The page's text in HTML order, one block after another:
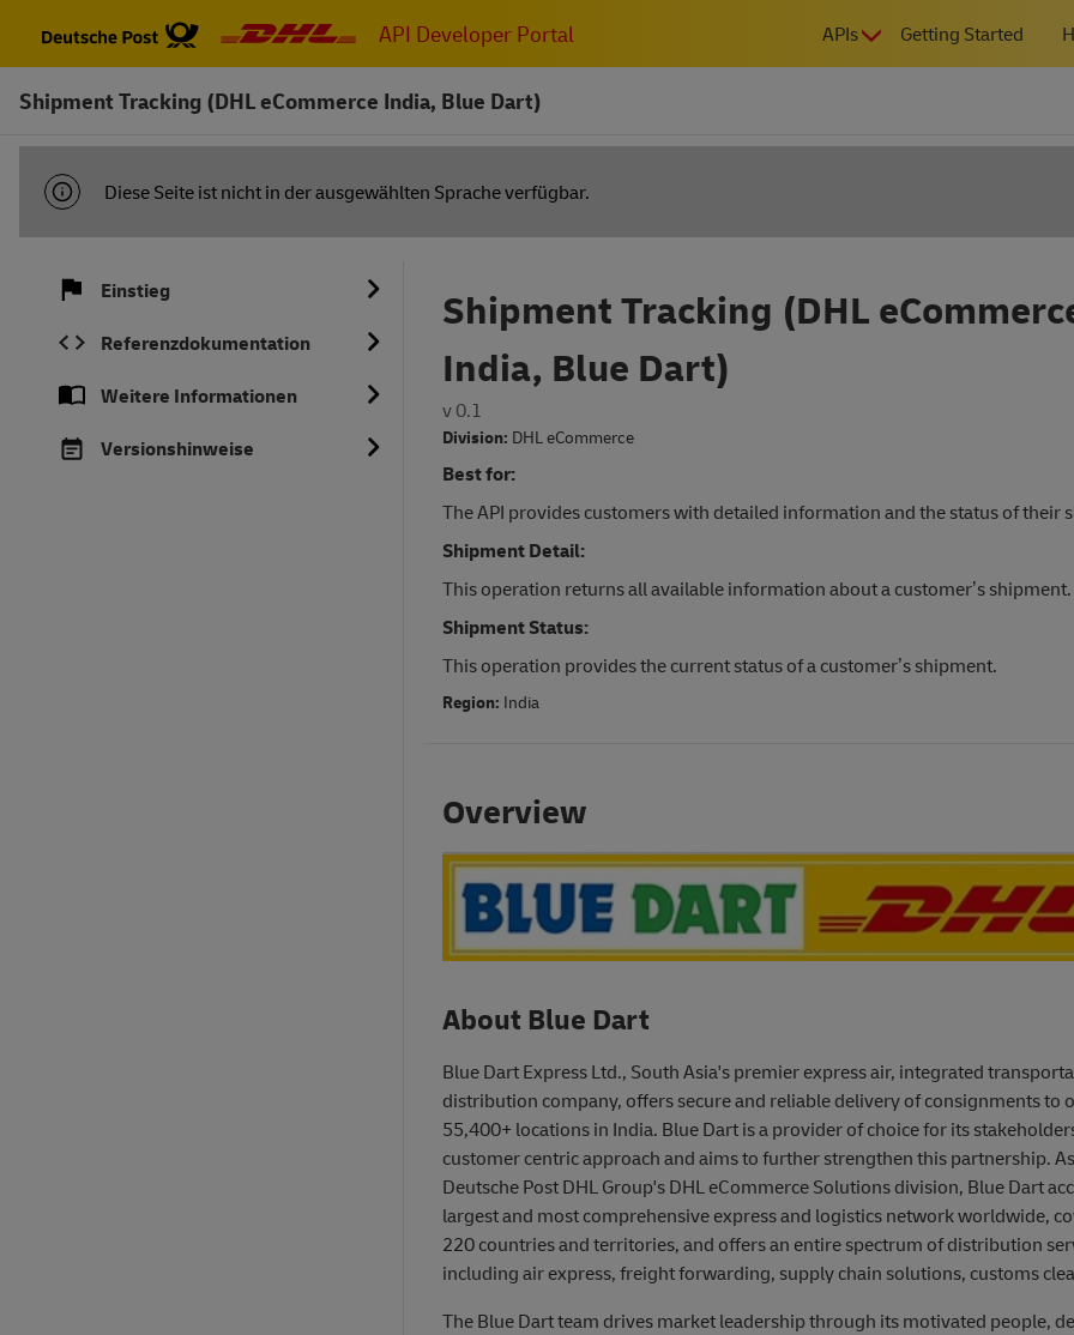
Hauptinhalt
springen
API Developer Portal
MAIN
NAVIGATION
APIs Getting Started
Shipment Tracking (DHL eCommerce India, Blue Dart)
INFORMATIONSBENACHRICHTIGUNG
Diese Seite ist nicht in der ausgewählten Sprache verfügbar.
Einstieg
Referenzdokumentation
Weitere Informationen
Versionshinweise
Shipment Tracking (DHL
India, Blue Dart)
v 0.1
Division: DHL eCommerce
Best for:
The API provides customers with detailed information and the status of their
Shipment Detail:
This operation returns all available information about a customer’s shipment.
Shipment Status:
This operation provides the current status of a customer’s shipment.
Region: India
Overview
About Blue Dart
Blue Dart Express Ltd., South Asia's premier express air, integrated
distribution company, offers secure and reliable delivery of consignments to
55,400+ locations in India. Blue Dart is a provider of choice for its
customer centric approach and aims to further strengthen this partnership.
Deutsche Post DHL Group's DHL eCommerce Solutions division, Blue Dart
largest and most comprehensive express and logistics network worldwide,
220 countries and territories, and offers an entire spectrum of distribution
including air express, freight forwarding, supply chain solutions, customs
The Blue Dart team drives market leadership through its motivated people,